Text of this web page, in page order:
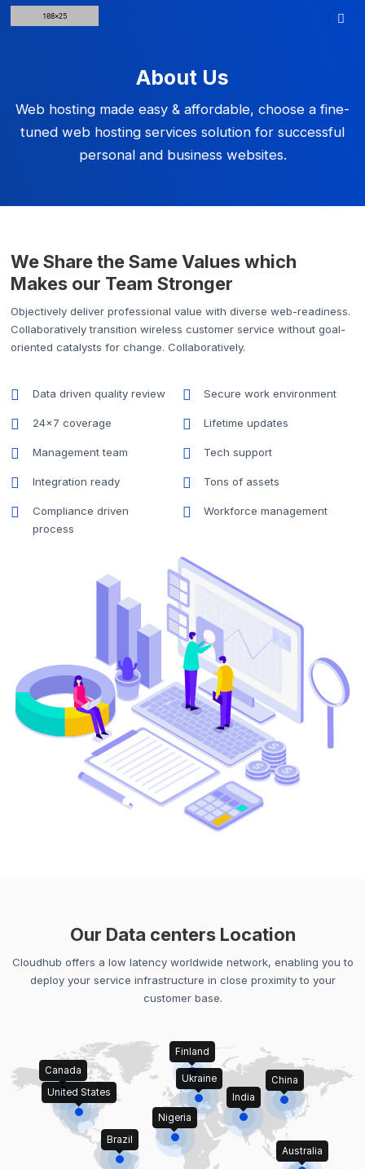
About Us
Web hosting made easy & affordable, choose a fine-
tuned web hosting services solution for successful
personal and business websites.
We Share the Same Values which
Makes our Team Stronger
Objectively deliver professional value with diverse web-readiness.
Collaboratively transition wireless customer service without goal-
oriented catalysts for change. Collaboratively.
Data driven quality review Secure work environment
24x7 coverage Lifetime updates
Management team Tech support
Integration ready Tons of assets
Compliance driven
process
Workforce management
Our Data centers Location
Cloudhub offers a low latency worldwide network, enabling you to
deploy your service infrastructure in close proximity to your
customer base.
Canada
United States
Brazil
Nigeria
Finland
Ukraine
India
China
Australia